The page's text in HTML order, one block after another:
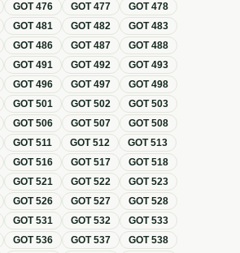
GOT476 GOT477 GOT478
GOT481 GOT482 GOT483
GOT486 GOT487 GOT488
GOT491 GOT492 GOT493
GOT496 GOT497 GOT498
GOT501 GOT502 GOT503
GOT506 GOT507 GOT508
GOT511 GOT512 GOT513
GOT516 GOT517 GOT518
GOT521 GOT522 GOT523
GOT526 GOT527 GOT528
GOT531 GOT532 GOT533
GOT536 GOT537 GOT538